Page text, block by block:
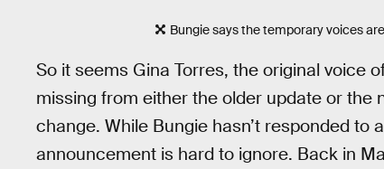
Bungie says the temporary voices
So it seems Gina Torres, the original voice
missing from either the older update or the
change. While Bungie hasn’t responded
announcement is hard to ignore. Back in